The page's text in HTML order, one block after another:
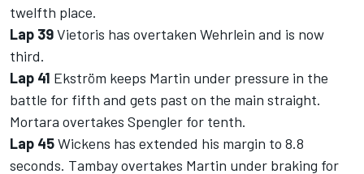
twelfth place.
Lap 39Vietoris has overtaken Wehrlein and is now
third.
Lap 41 Ekström keeps Martin under pressure in the
battle for fifth and gets past on the main straight.
Mortara overtakes Spengler for tenth.
Lap 45Wickens has extended his margin to 8.8
seconds. Tambay overtakes Martin under braking for